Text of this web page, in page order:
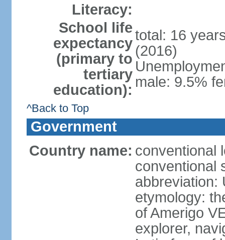
Literacy:
School life
expectancy
(primary to
tertiary
education):
total: 16
(2016)
male: 9.5%
^Back to Top
Government
Country name: conventional
conventional
abbreviation:
etymology:
of Amerigo
explorer,